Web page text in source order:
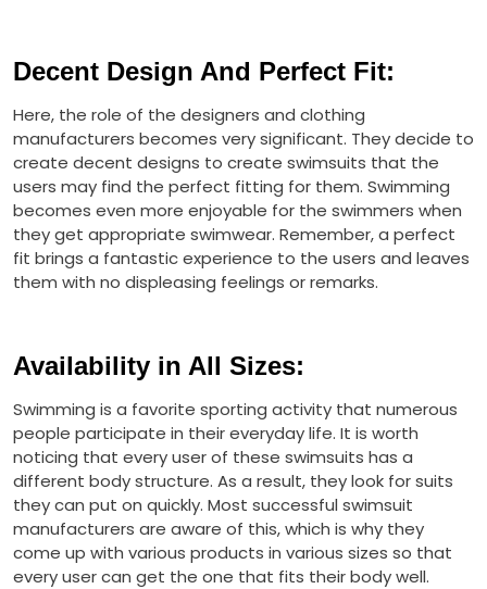
Decent Design And Perfect Fit:
Here, the role of the designers and clothing
manufacturers becomes very significant. They decide to
create decent designs to create swimsuits that the
users may find the perfect fitting for them. Swimming
becomes even more enjoyable for the swimmers when
they get appropriate swimwear. Remember, a perfect
fit brings a fantastic experience to the users and leaves
them with no displeasing feelings or remarks.
Availability in All Sizes:
Swimming is a favorite sporting activity that numerous
people participate in their everyday life. It is worth
noticing that every user of these swimsuits has a
different body structure. As a result, they look for suits
they can put on quickly. Most successful swimsuit
manufacturers are aware of this, which is why they
come up with various products in various sizes so that
every user can get the one that fits their body well.